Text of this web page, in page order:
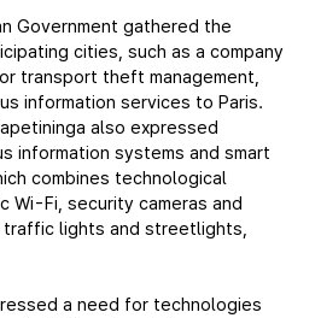
Government gathered the
cities, such as a company
transport theft management,
information services to Paris.
also expressed
information systems and smart
combines technological
Wi-Fi, security cameras and
lights and streetlights,
a need for technologies